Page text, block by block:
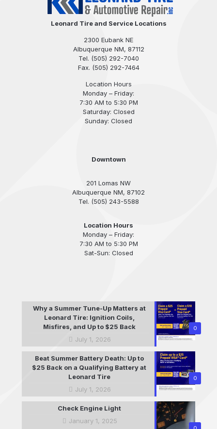
Leonard Tire and Service Locations
2300 Eubank NE
Albuquerque NM, 87112
Tel. (505) 292-7040
Fax. (505) 292-7464
Location Hours
Monday – Friday:
7:30 AM to 5:30 PM
Saturday: Closed
Sunday: Closed
Downtown
201 Lomas NW
Albuquerque NM, 87102
Tel. (505) 243-5588
Location Hours
Monday – Friday:
7:30 AM to 5:30 PM
Sat-Sun: Closed
0
Why a Summer Tune-Up Matters at
Leonard Tire: Ignition Coils,
Misfires, and Up to $25 Back
July 1, 2026
0
Beat Summer Battery Death: Up to
$25 Back on a Qualifying Battery at
Leonard Tire
July 1, 2026
Check Engine Light
January 1, 2025